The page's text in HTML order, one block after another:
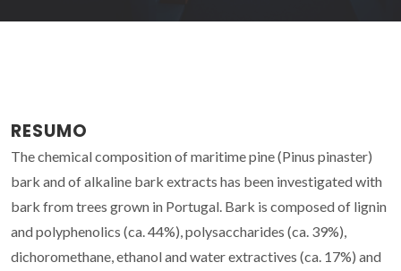
RESUMO
The chemical composition of maritime pine (Pinus pinaster)
bark and of alkaline bark extracts has been investigated with
bark from trees grown in Portugal. Bark is composed of lignin
and polyphenolics (ca. 44%), polysaccharides (ca. 39%),
dichoromethane, ethanol and water extractives (ca. 17%) and